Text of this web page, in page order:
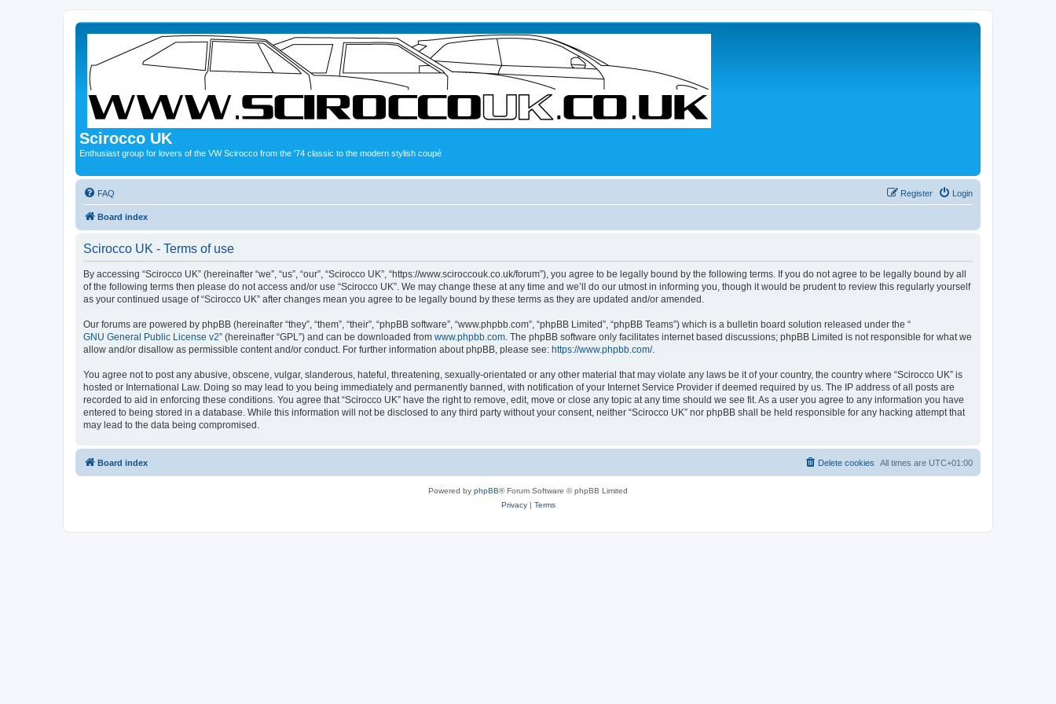
Scirocco UK
Enthusiast group for lovers of the VW Scirocco from the '74 classic to the modern stylish coupé
FAQ Login
Register
Board index
Scirocco UK - Terms of use
By accessing “Scirocco UK” (hereinafter “we”, “us”, “our”, “Scirocco UK”, “https://www.sciroccouk.co.uk/forum”), you agree to be legally bound by the following terms. If you do not agree to be legally bound by all
of the following terms then please do not access and/or use “Scirocco UK”. We may change these at any time and we’ll do our utmost in informing you, though it would be prudent to review this regularly yourself
as your continued usage of “Scirocco UK” after changes mean you agree to be legally bound by these terms as they are updated and/or amended.
Our forums are powered by phpBB (hereinafter “they”, “them”, “their”, “phpBB software”, “www.phpbb.com”, “phpBB Limited”, “phpBB Teams”) which is a bulletin board solution released under the “
GNU General Public License v2” (hereinafter “GPL”) and can be downloaded from www.phpbb.com . The phpBB software only facilitates internet based discussions; phpBB Limited is not responsible for what we
allow and/or disallow as permissible content and/or conduct. For further information about phpBB, please see: https://www.phpbb.com/.
You agree not to post any abusive, obscene, vulgar, slanderous, hateful, threatening, sexually-orientated or any other material that may violate any laws be it of your country, the country where “Scirocco UK” is
hosted or International Law. Doing so may lead to you being immediately and permanently banned, with notification of your Internet Service Provider if deemed required by us. The IP address of all posts are
recorded to aid in enforcing these conditions. You agree that “Scirocco UK” have the right to remove, edit, move or close any topic at any time should we see fit. As a user you agree to any information you have
entered to being stored in a database. While this information will not be disclosed to any third party without your consent, neither “Scirocco UK” nor phpBB shall be held responsible for any hacking attempt that
may lead to the data being compromised.
Board index All times are UTC+01:00
Delete cookies
Powered by phpBB® Forum Software © phpBB Limited
Privacy| Terms